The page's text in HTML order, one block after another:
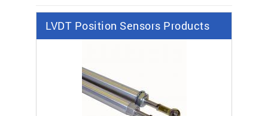
LVDT Position Sensors Products